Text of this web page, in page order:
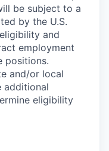
be subject to a
by the U.S.
and
employment
positions.
and/or local
additional
eligibility